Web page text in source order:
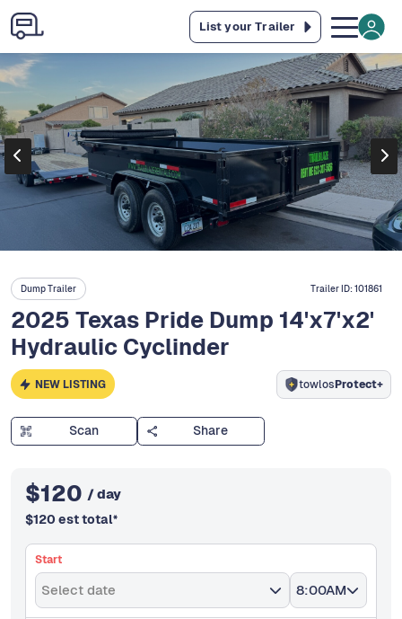
List your Trailer
Dump Trailer Trailer ID:101861
2025 Texas Pride Dump 14'x7'x2'
Hydraulic Cyclinder
NEW LISTING towlosProtect+
Scan Share
$120 / day
$120 est total*
Start
Select date 8:00AM